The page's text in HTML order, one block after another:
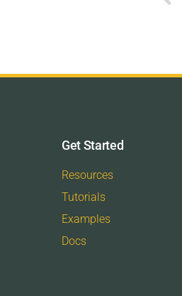
Get Started
Resources
Tutorials
Examples
Docs